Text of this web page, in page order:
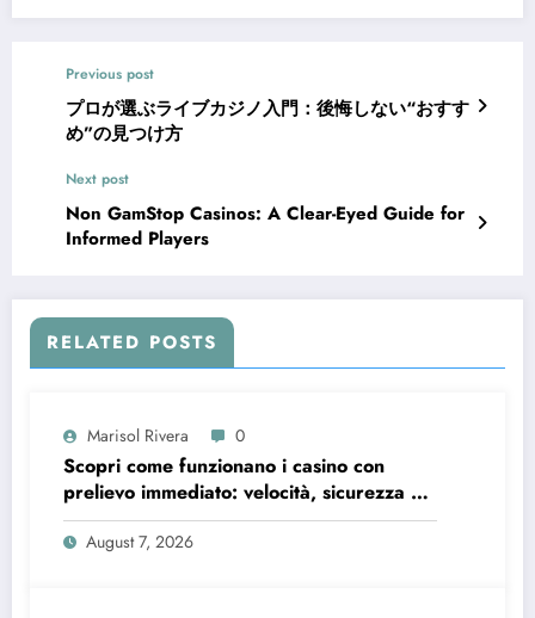
Previous post
プロが選ぶライブカジノ入門：後悔しない“おすす
め”の見つけ方
Next post
Non GamStop Casinos: A Clear-Eyed Guide for
Informed Players
RELATED POSTS
Marisol Rivera 0
Scopri come funzionano i casino con
prelievo immediato: velocità, sicurezza e
consigli pratici
August 7, 2026